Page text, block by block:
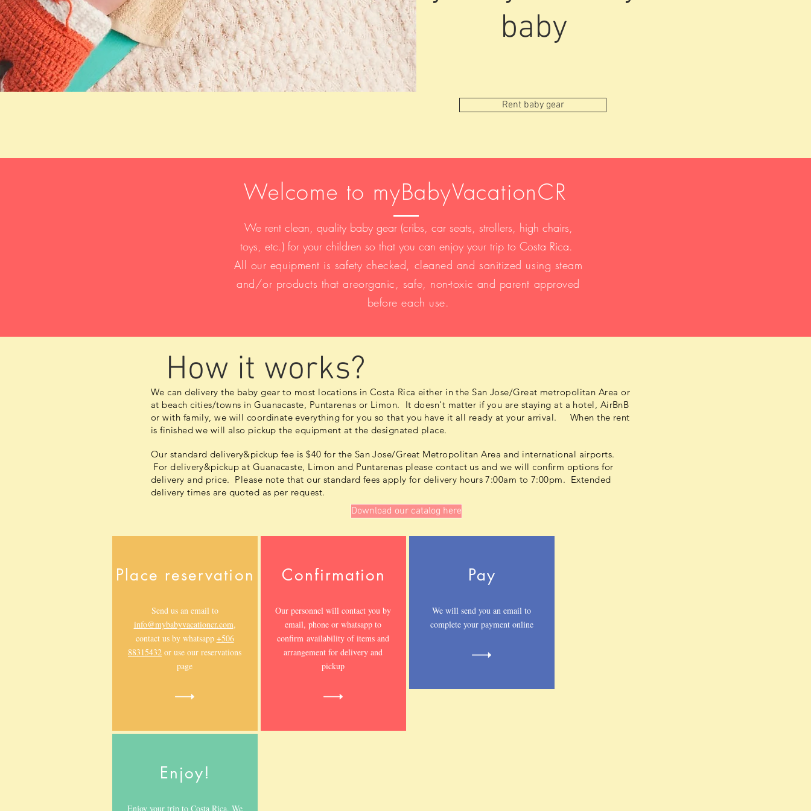
baby
Rent baby gear
Welcome to myBabyVacationCR
We rent clean, quality baby gear (cribs, car seats, strollers, high chairs,
toys, etc.) for your children so that you can enjoy your trip to Costa Rica.
​All our equipment is safety checked, cleaned and sanitized using steam
and/or products that areorganic, safe, non-toxic and parent approved
before each use.
How it works?
We can delivery the baby gear to most locations in Costa Rica either in the San Jose/Great metropolitan Area or
at beach cities/towns in Guanacaste, Puntarenas or Limon. It doesn't matter if you are staying at a hotel, AirBnB
or with family, we will coordinate everything for you so that you have it all ready at your arrival. When the rent
is finished we will also pickup the equipment at the designated place.
Our standard delivery&pickup fee is $40 for the San Jose/Great Metropolitan Area and international airports.
For delivery&pickup at Guanacaste, Limon and Puntarenas please contact us and we will confirm options for
delivery and price. Please note that our standard fees apply for delivery hours 7:00am to 7:00pm. Extended
delivery times are quoted as per request.
Download our catalog here
Place reservation
Send us an email to
info@mybabyvacationcr.com,
contact us by whatsapp +506
88315432 or use our reservations
page
Confirmation
Our personnel will contact you by
email, phone or whatsapp to
confirm availability of items and
arrangement for delivery and
pickup
Pay
We will send you an email to
complete your payment online
Enjoy!
Enjoy your trip to Costa Rica. We